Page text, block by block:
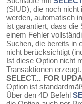
(SIUD), die noch nicht
werden, automatisch
ist garantiert, dass die
einem Fehler
Suchen, die bereits in
nicht berücksichtigt
Ist diese Option nicht
Transaktionen
SELECT... FOR
Option ist
Über den 4D Befehl